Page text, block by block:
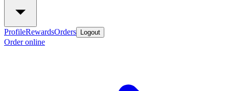
ProfileRewardsOrders Logout
Order online